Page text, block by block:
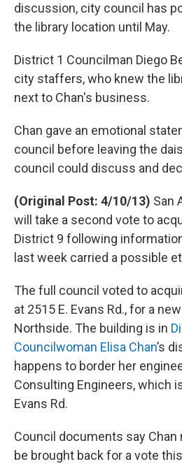
discussion, city council has
the library location until May.
District 1 Councilman Diego
city staffers, who knew the
next to Chan's business.
Chan gave an emotional
council before leaving the
council could discuss and
(Original Post: 4/10/13) San
will take a second vote to
District 9 following
last week carried a possible
The full council voted to
at 2515 E. Evans Rd., for a
Northside. The building is in
Councilwoman Elisa Chan’s
happens to border her
Consulting Engineers, which
Evans Rd.
Council documents say
be brought back for a vote